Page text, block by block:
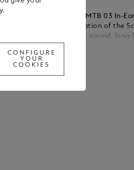
The Montblanc MTB 03 In-
urban interpretation of the
guarantee great sound,
sound signature has been
renowned acoustics experts.
sleek, elegant and modern,
See Full Details
CONFIGURE
YOUR
COOKIES